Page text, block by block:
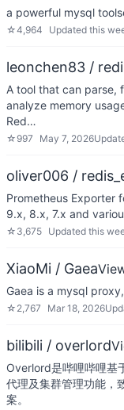
a powerful mysql
☆4,964 Updated this
leonchen83 /
A tool that can parse,
analyze memory
Red…
☆ 997 May 7, 2026
oliver006 /
Prometheus Exporter
9.x, 8.x, 7.x and
☆ 3,675 Updated this
XiaoMi / Gaea
Gaea is a mysql
☆ 2,767 Mar 18, 2026
bilibili / overlord
Overlord是哔哩哔哩基
代理及集群管理功能，
案。